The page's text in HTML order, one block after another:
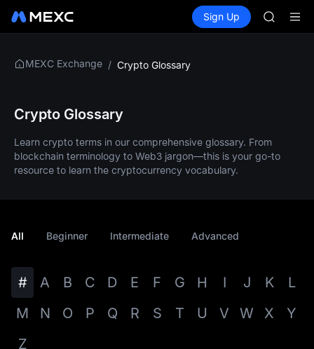
Spot Futures SPCX
Sign Up
AAOI
SKYAI
MEXC Exchange / Crypto Glossary
Crypto Glossary
Learn crypto terms in our comprehensive glossary. From
blockchain terminology to Web3 jargon—this is your go-to
resource to learn the cryptocurrency vocabulary.
All Beginner Intermediate Advanced
# A B C D E F G H I J K
L
M
N O P Q R S T U V W X
Y
Z